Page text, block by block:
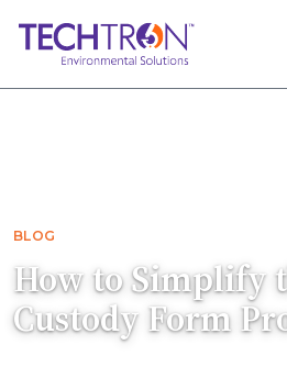
BLOG
How to Simplify
Custody Form